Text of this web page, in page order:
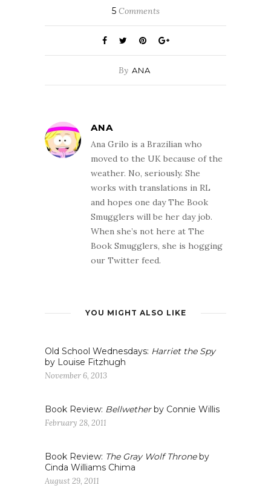
5Comments
By ANA
ANA
Ana Grilo is a Brazilian who
moved to the UK because of the
weather. No, seriously. She
works with translations in RL
and hopes one day The Book
Smugglers will be her day job.
When she’s not here at The
Book Smugglers, she is hogging
our Twitter feed.
YOU MIGHT ALSO LIKE
Old School Wednesdays: Harriet the Spy
by Louise Fitzhugh
November 6, 2013
Book Review: Bellwetherby Connie Willis
February 28, 2011
Book Review: The Gray Wolf Throneby
Cinda Williams Chima
August 29, 2011